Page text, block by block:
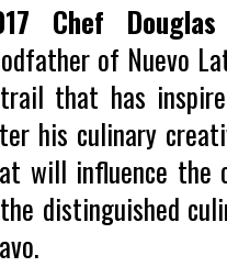
Chef Douglas
of Nuevo
that has
his culinary
will influence the
distinguished